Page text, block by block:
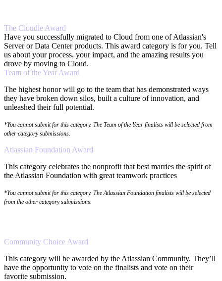
The Cloudie Award
Have you successfully migrated to Cloud from one of Atlassian's
Server or Data Center products. This award category is for you. Tell
us about your process, your impact, and the amazing results you
drove by moving to Cloud.
Team of the Year Award
The highest honor will go to the team that has demonstrated ways
they have broken down silos, built a culture of innovation, and
unleashed their full potential.
*You cannot submit for this category. The Team of the Year finalists will be selected from
other category submissions.
Atlassian Foundation Award
This category celebrates the nonprofit that best marries the spirit of
the Atlassian Foundation with great teamwork practices
*You cannot submit for this category. The Atlassian Foundation finalists will be selected
from the other category submissions.
Community Choice Award
This category will be awarded by the Atlassian Community. They’ll
have the opportunity to vote on the finalists and vote on their
favorite submission.